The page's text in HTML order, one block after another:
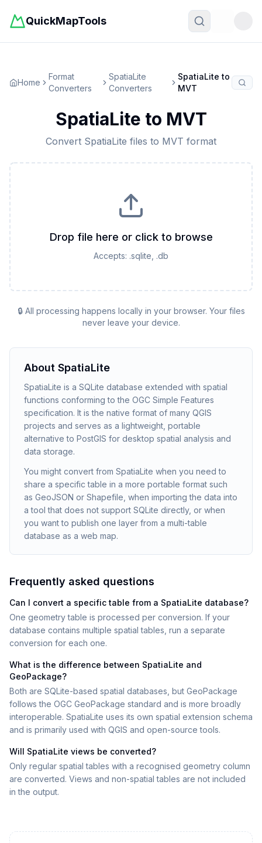
QuickMapTools
Home
Format
Converters
SpatiaLite
Converters
SpatiaLite to
MVT
SpatiaLite to MVT
Convert SpatiaLite files to MVT format
Drop file here or click to browse
Accepts: .sqlite, .db
🔒 All processing happens locally in your browser. Your files
never leave your device.
About SpatiaLite
SpatiaLite is a SQLite database extended with spatial
functions conforming to the OGC Simple Features
specification. It is the native format of many QGIS
projects and serves as a lightweight, portable
alternative to PostGIS for desktop spatial analysis and
data storage.
You might convert from SpatiaLite when you need to
share a specific table in a more portable format such
as GeoJSON or Shapefile, when importing the data into
a tool that does not support SQLite directly, or when
you want to publish one layer from a multi-table
database as a web map.
Frequently asked questions
Can I convert a specific table from a SpatiaLite database?
One geometry table is processed per conversion. If your
database contains multiple spatial tables, run a separate
conversion for each one.
What is the difference between SpatiaLite and
GeoPackage?
Both are SQLite-based spatial databases, but GeoPackage
follows the OGC GeoPackage standard and is more broadly
interoperable. SpatiaLite uses its own spatial extension schema
and is primarily used with QGIS and open-source tools.
Will SpatiaLite views be converted?
Only regular spatial tables with a recognised geometry column
are converted. Views and non-spatial tables are not included
in the output.